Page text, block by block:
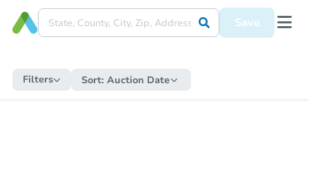
Save
Filters Sort: Auction Date